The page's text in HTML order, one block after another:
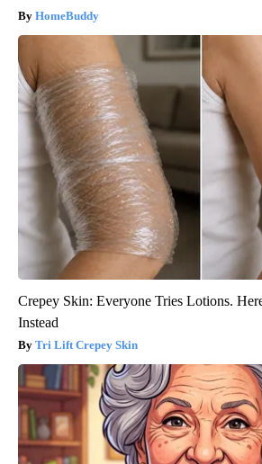
HomeBuddy
Crepey Skin: Everyone Tries Lotions.
Instead
Tri Lift Crepey Skin